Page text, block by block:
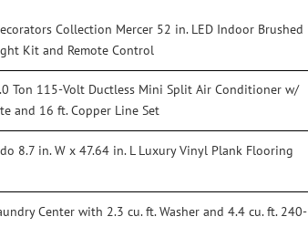
Collection Mercer 52 in. LED Indoor Brushed
Kit and Remote Control
Ton 115-Volt Ductless Mini Split Air Conditioner w/
and 16 ft. Copper Line Set
8.7 in. W x 47.64 in. L Luxury Vinyl Plank Flooring
Center with 2.3 cu. ft. Washer and 4.4 cu. ft. 240-